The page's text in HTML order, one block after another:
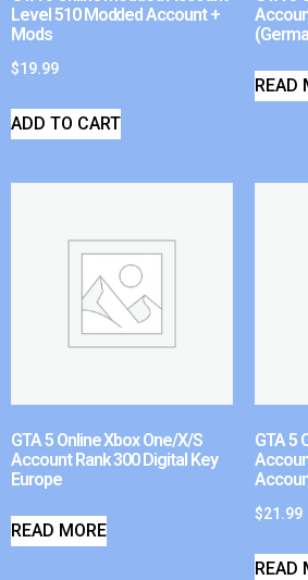
Level 510 Modded Account +
Mods
$19.99
ADD TO CART
READ
GTA 5 Online Xbox One/X/S
Account Rank 300 Digital Key
Europe
READ MORE
GTA 5
$21.99
READ